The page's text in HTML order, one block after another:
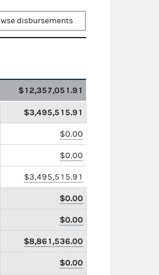
disbursements
$12,357,051.91
$3,495,515.91
$0.00
$0.00
$3,495,515.91
$0.00
$0.00
$8,861,536.00
$0.00